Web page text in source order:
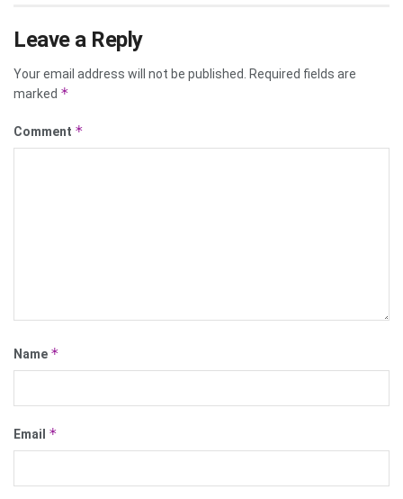
Leave a Reply
Your email address will not be published.
Required fields are
marked *
Comment *
Name *
Email *